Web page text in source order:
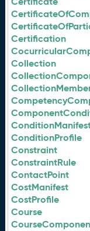
Certification
Collection
ConditionProfile
Constraint
ConstraintRule
ContactPoint
CostManifest
CostProfile
Course